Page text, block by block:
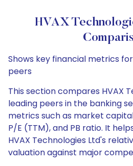
HVAX
Shows key financial metrics
peers
This section compares HVAX
leading peers in the banking
metrics such as market
P/E (TTM), and PB ratio. It
HVAX Technologies Ltd's
valuation against major